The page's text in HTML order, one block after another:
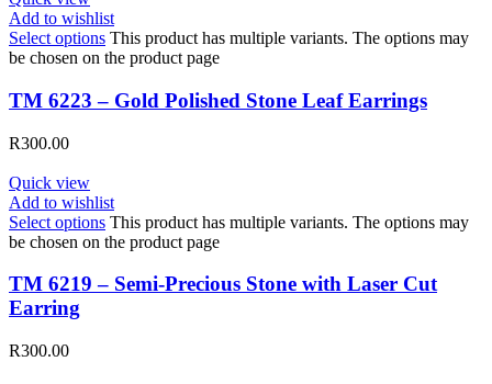
Add to wishlist
Select options This product has multiple variants. The options may
be chosen on the product page
TM 6223 – Gold Polished Stone Leaf Earrings
R300.00
Quick view
Add to wishlist
Select options This product has multiple variants. The options may
be chosen on the product page
TM 6219 – Semi-Precious Stone with Laser Cut
Earring
R300.00